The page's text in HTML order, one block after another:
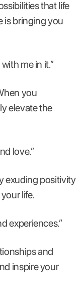
that life
is bringing you
me in it.”
you
elevate the
love.”
exuding positivity
life.
experiences.”
and
inspire your